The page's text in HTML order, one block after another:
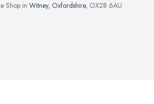
Shop in Witney, Oxfordshire, OX28 6AU